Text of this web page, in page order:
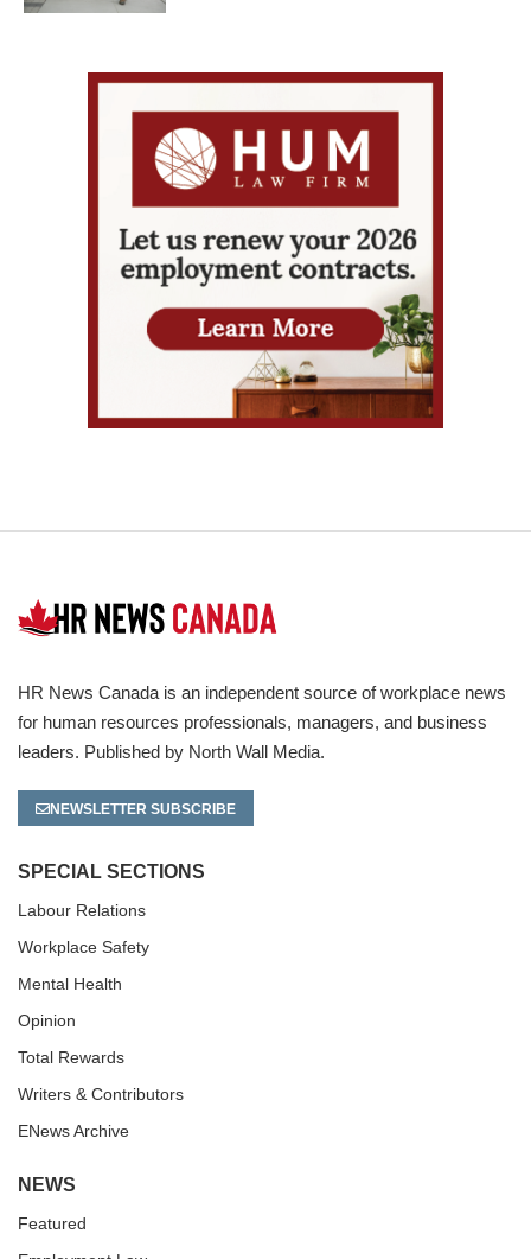
HR News Canada is an independent source of workplace news
for human resources professionals, managers, and business
leaders. Published by North Wall Media.
NEWSLETTER SUBSCRIBE
SPECIAL SECTIONS
Labour Relations
Workplace Safety
Mental Health
Opinion
Total Rewards
Writers & Contributors
ENews Archive
NEWS
Featured